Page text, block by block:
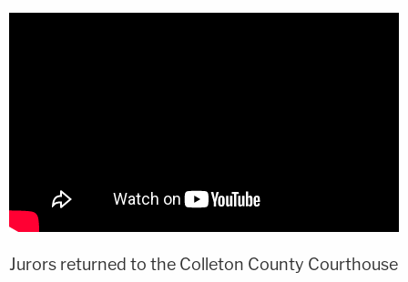
copy link
Jurors returned to the Colleton County Courthouse